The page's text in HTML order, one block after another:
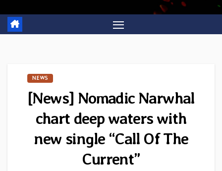
NEWS
[News] Nomadic Narwhal
chart deep waters with
new single “Call Of The
Current”